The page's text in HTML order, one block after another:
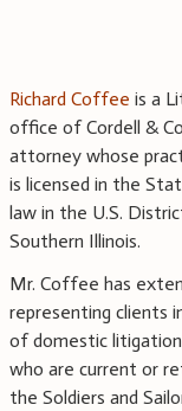
Richard Coffee is a
office of Cordell &
attorney whose
is licensed in the
law in the U.S.
Southern Illinois.
Mr. Coffee has
representing clients
of domestic
who are current or
the Soldiers and